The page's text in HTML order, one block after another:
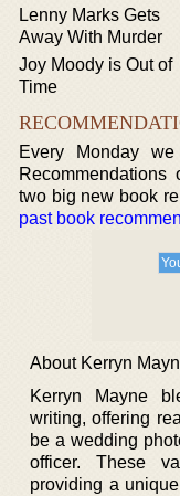
Lenny Marks Gets
Away With Murder
Joy Moody is Out of
Time
Every Monday
two big new book
past book
About Kerryn
Kerryn Mayne
writing, offering
be a wedding
officer. These
providing a